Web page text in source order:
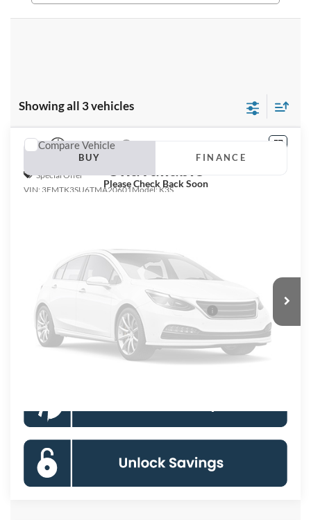
Showing all 3 vehicles
Vehicle Photos
Unavailable
Vehicle Photos
Please Check Back Soon
2026Ford Mustang Mach-E Premium
Special Offer
VIN: 3FMTK3SU6TMA20601Model:K3S
BUY FINANCE
Processing Fee: $800
Special 36mo 90 Day Deferred APR Financing 0% for 38 mo.
Click To Call
Compare Vehicle